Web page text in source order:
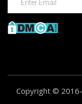
Copyright ©